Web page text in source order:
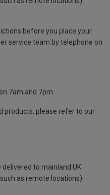
before you place your
service team by telephone on
7am and 7pm.
products, please refer to our
to mainland UK
as remote locations)